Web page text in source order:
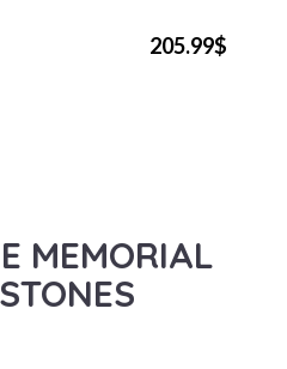
205.99$
MEMORIAL